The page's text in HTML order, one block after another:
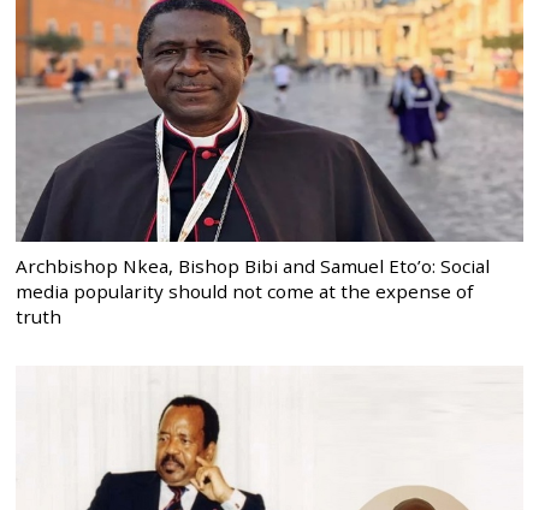
Archbishop Nkea, Bishop Bibi and Samuel Eto’o: Social
media popularity should not come at the expense of
truth